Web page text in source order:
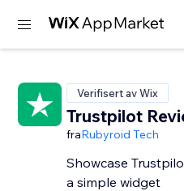
Verifisert av Wix
Trustpilot
fraRubyroid Tech
Showcase
a simple widget